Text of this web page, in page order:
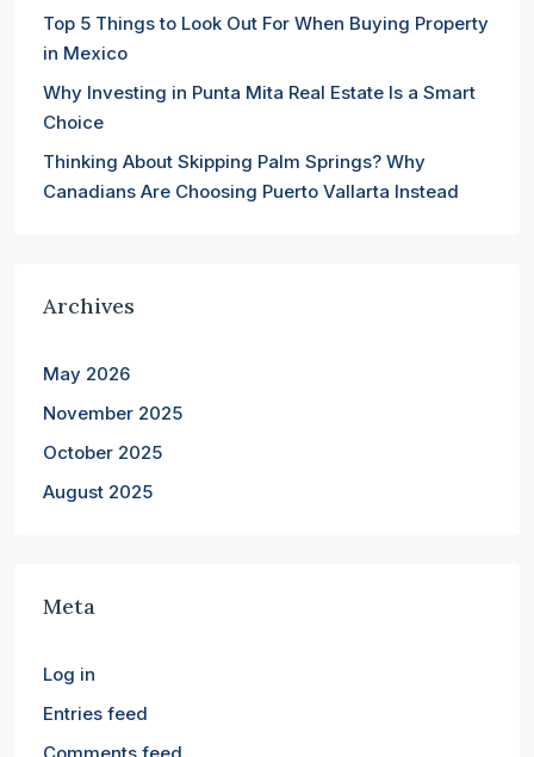
Top 5 Things to Look Out For When Buying Property
in Mexico
Why Investing in Punta Mita Real Estate Is a Smart
Choice
Thinking About Skipping Palm Springs? Why
Canadians Are Choosing Puerto Vallarta Instead
Archives
May 2026
November 2025
October 2025
August 2025
Meta
Log in
Entries feed